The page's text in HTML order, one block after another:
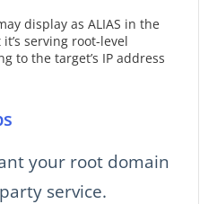
display as ALIAS in the
serving root-level
to the target’s IP address
your root domain
service.